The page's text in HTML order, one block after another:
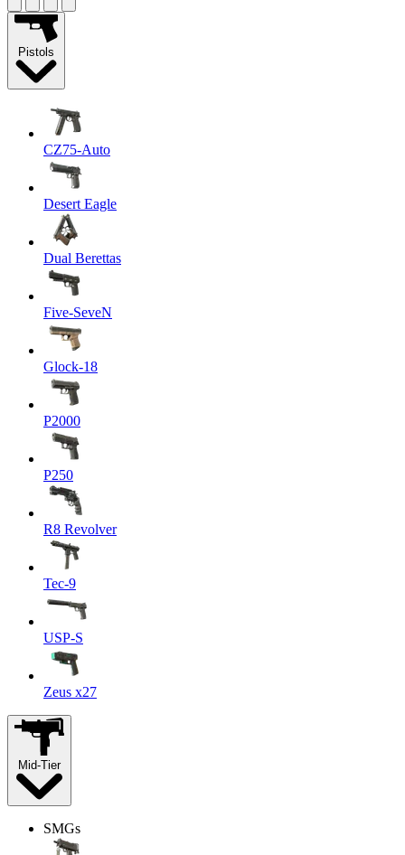
Pistols
CZ75-Auto
Desert Eagle
Dual Berettas
Five-SeveN
Glock-18
P2000
P250
R8 Revolver
Tec-9
USP-S
Zeus x27
Mid-Tier
SMGs